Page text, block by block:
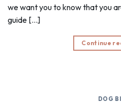
we want you to know that you
guide […]
Continue
DOG